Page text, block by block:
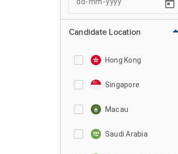
Candidate Location
Hong Kong
Singapore
Macau
Saudi Arabia